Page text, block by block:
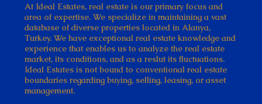
At Ideal Estates, real estate is our primary focus and
area of expertise. We specialize in maintaining a vast
database of diverse properties located in Alanya,
Turkey. We have exceptional real estate knowledge and
experience that enables us to analyze the real estate
market, its conditions, and as a reslut its fluctuations.
Ideal Estates is not bound to conventional real estate
boundaries regarding buying, selling, leasing, or asset
management.